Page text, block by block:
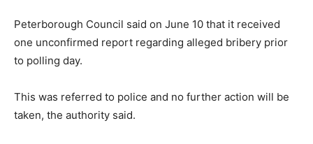
Peterborough Council said on June 10 that it received
one unconfirmed report regarding alleged bribery prior
to polling day.
This was referred to police and no further action will be
taken, the authority said.